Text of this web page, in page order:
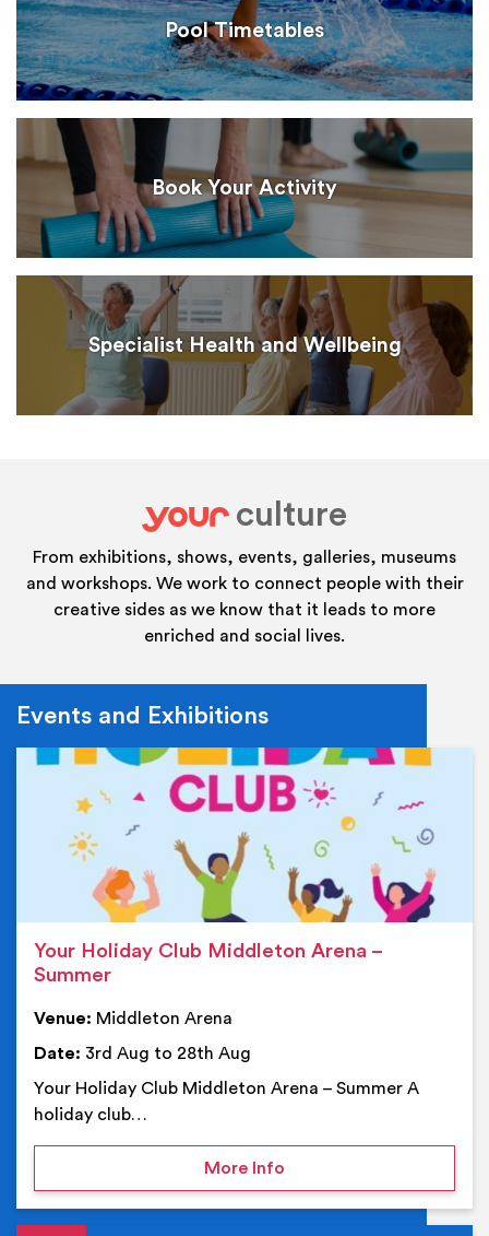
Pool Timetables
Book Your Activity
Specialist Health and Wellbeing
your
culture
From exhibitions, shows, events, galleries, museums
and workshops. We work to connect people with their
creative sides as we know that it leads to more
enriched and social lives.
Events and Exhibitions
Your Holiday Club Middleton Arena –
Summer
Venue: Middleton Arena
Date: 3rd Aug to 28th Aug
Your Holiday Club Middleton Arena – Summer A
holiday club…
More Infoon Your Holiday Club